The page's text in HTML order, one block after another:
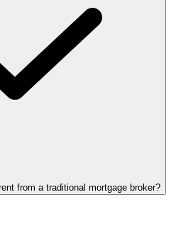
from a traditional mortgage broker?